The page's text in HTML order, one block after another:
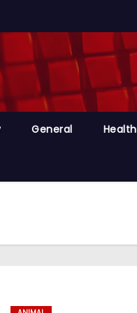
General Health